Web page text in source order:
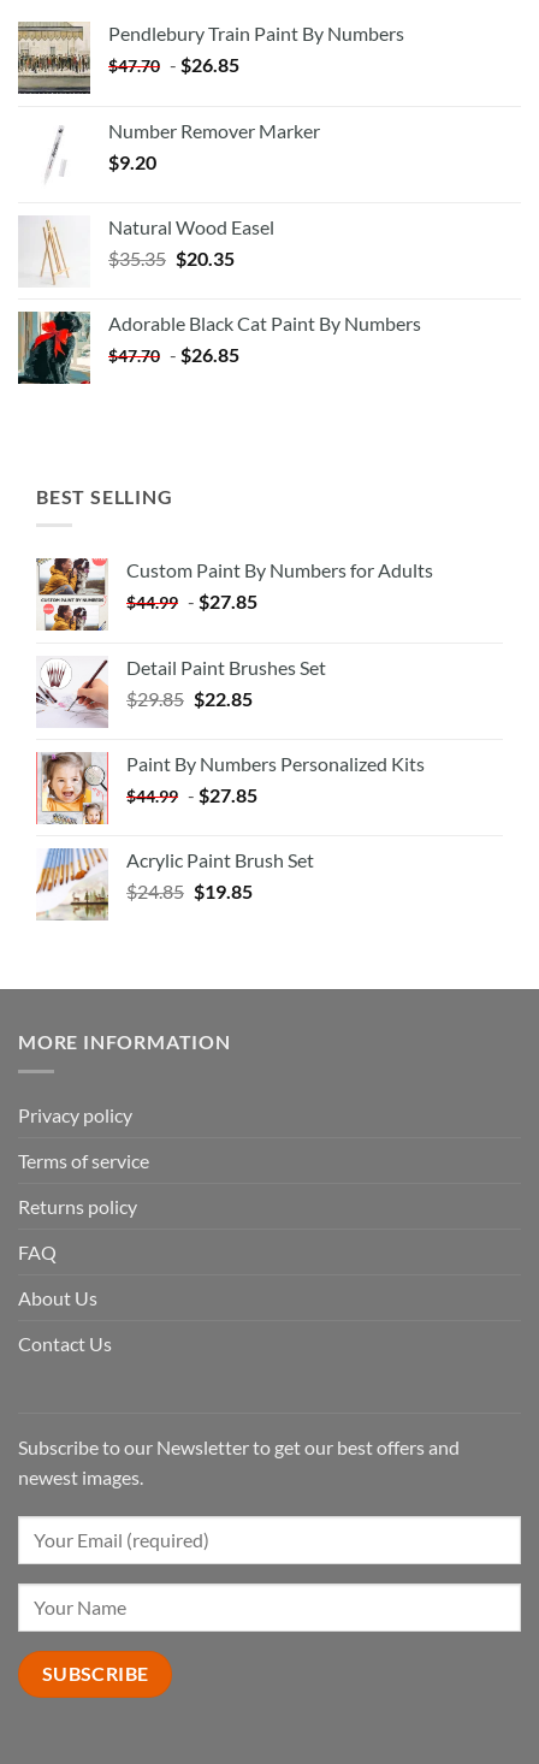
Pendlebury Train Paint By Numbers
$47.70 - $26.85
Number Remover Marker
$9.20
Natural Wood Easel
$35.35 Original
$35.35.
$20.35Current
$20.35.
Adorable Black Cat Paint By Numbers
$47.70 - $26.85
BEST SELLING
Custom Paint By Numbers for Adults
$44.99 - $27.85
Detail Paint Brushes Set
$29.85 $22.85
Paint By Numbers Personalized Kits
$44.99 - $27.85
Acrylic Paint Brush Set
$24.85 $19.85
MORE INFORMATION
Privacy policy
Terms of service
Returns policy
FAQ
About Us
Contact Us
Subscribe to our Newsletter to get our best offers and
newest images.